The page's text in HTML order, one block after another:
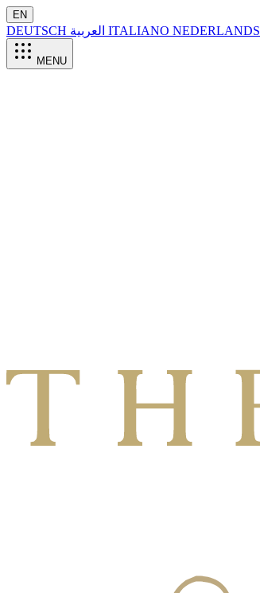
EN
DEUTSCH ITALIANO NEDERLANDS
MENU